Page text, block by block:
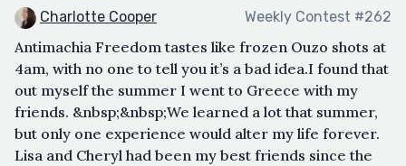
Charlotte Cooper Weekly Contest #262
Antimachia Freedom tastes like frozen Ouzo shots at
4am, with no one to tell you it’s a bad idea.I found that
out myself the summer I went to Greece with my
friends. &nbsp;&nbsp;We learned a lot that summer,
but only one experience would alter my life forever.
Lisa and Cheryl had been my best friends since the